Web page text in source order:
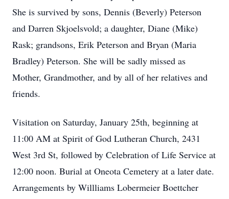
She is survived by sons, Dennis (Beverly) Peterson
and Darren Skjoelsvold; a daughter, Diane (Mike)
Rask; grandsons, Erik Peterson and Bryan (Maria
Bradley) Peterson. She will be sadly missed as
Mother, Grandmother, and by all of her relatives and
friends.
Visitation on Saturday, January 25th, beginning at
11:00 AM at Spirit of God Lutheran Church, 2431
West 3rd St, followed by Celebration of Life Service at
12:00 noon. Burial at Oneota Cemetery at a later date.
Arrangements by Willliams Lobermeier Boettcher